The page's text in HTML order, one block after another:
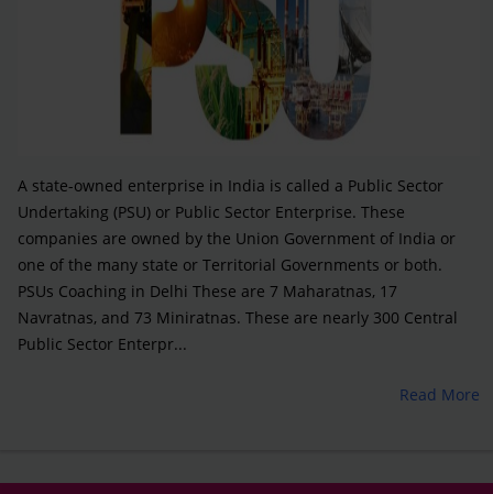
A state-owned enterprise in India is called a Public Sector
Undertaking (PSU) or Public Sector Enterprise. These
companies are owned by the Union Government of India or
one of the many state or Territorial Governments or both.
PSUs Coaching in Delhi These are 7 Maharatnas, 17
Navratnas, and 73 Miniratnas. These are nearly 300 Central
Public Sector Enterpr...
Read More